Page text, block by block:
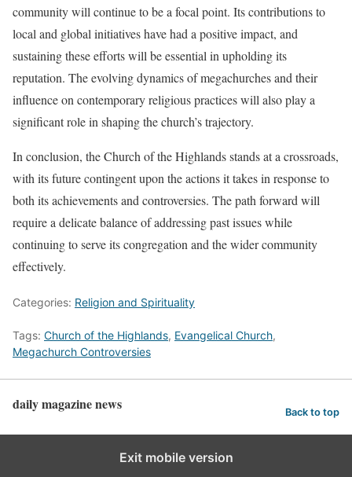
community will continue to be a focal point. Its contributions to
local and global initiatives have had a positive impact, and
sustaining these efforts will be essential in upholding its
reputation. The evolving dynamics of megachurches and their
influence on contemporary religious practices will also play a
significant role in shaping the church’s trajectory.
In conclusion, the Church of the Highlands stands at a crossroads,
with its future contingent upon the actions it takes in response to
both its achievements and controversies. The path forward will
require a delicate balance of addressing past issues while
continuing to serve its congregation and the wider community
effectively.
Categories: Religion and Spirituality
Tags: Church of the Highlands, Evangelical Church,
Megachurch Controversies
daily magazine news Back to top
Exit mobile version